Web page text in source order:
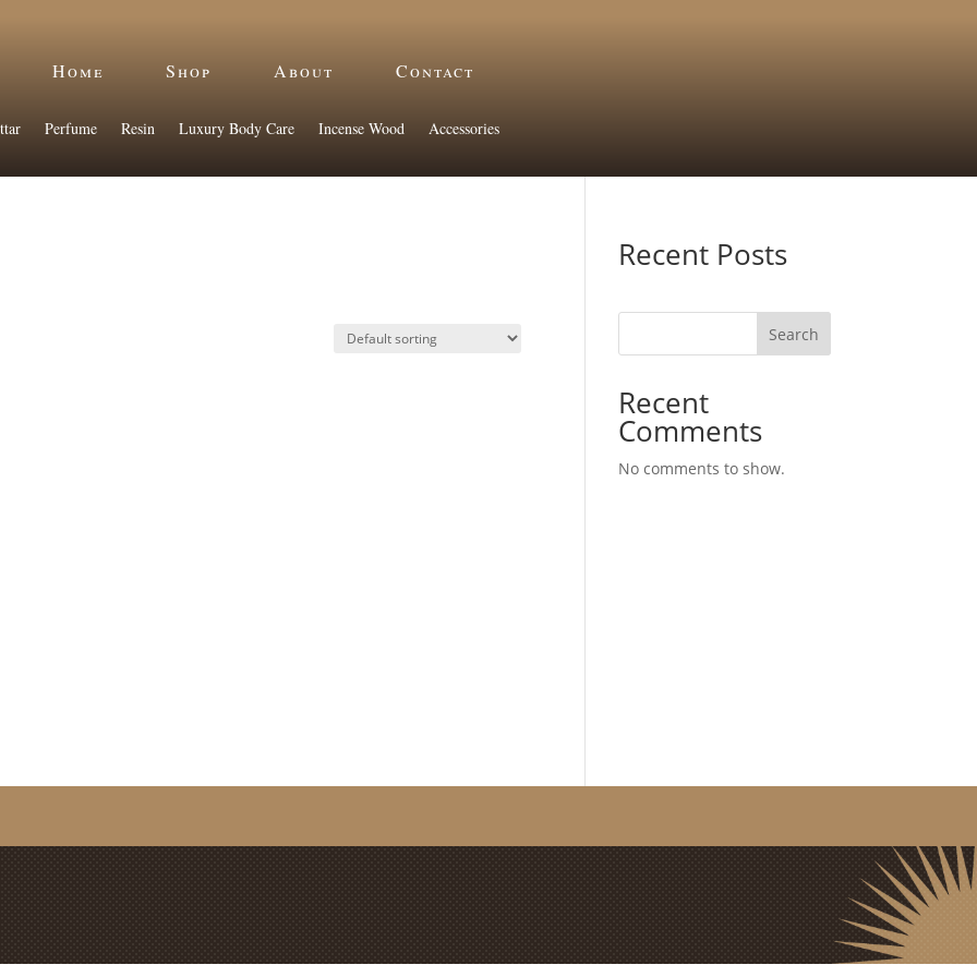
Home Shop About Contact
Perfume Resin Luxury Body Care Incense Wood Accessories
Recent Posts
Search
Recent
Comments
No comments to show.